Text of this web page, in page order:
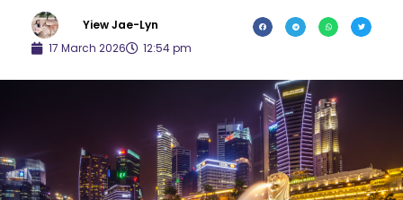
Yiew Jae-Lyn
17 March 2026
12:54 pm